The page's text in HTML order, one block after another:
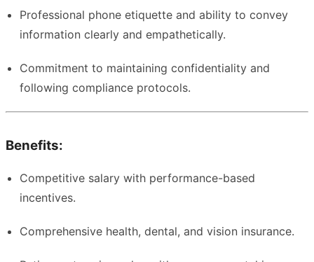
Professional phone etiquette and ability to convey
information clearly and empathetically.
Commitment to maintaining confidentiality and
following compliance protocols.
Benefits:
Competitive salary with performance-based
incentives.
Comprehensive health, dental, and vision insurance.